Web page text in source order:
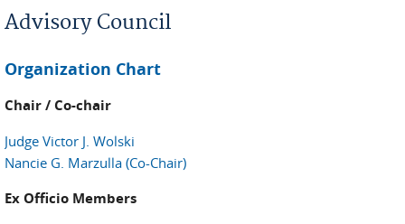
Advisory Council
Organization Chart
Chair / Co-chair
Judge Victor J. Wolski
Nancie G. Marzulla (Co-Chair)
Ex Officio Members